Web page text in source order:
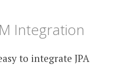
Integration
to integrate JPA